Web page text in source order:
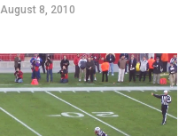
August 8, 2010